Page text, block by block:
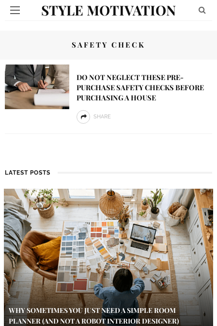
STYLE MOTIVATION
SAFETY CHECK
DO NOT NEGLECT THESE PRE-
PURCHASE SAFETY CHECKS BEFORE
PURCHASING A HOUSE
SHARE
LATEST POSTS
WHY SOMETIMES YOU JUST NEED A SIMPLE ROOM
PLANNER (AND NOT A ROBOT INTERIOR DESIGNER)